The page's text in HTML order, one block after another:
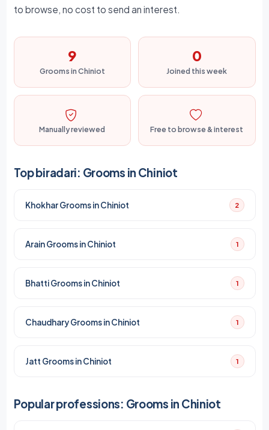
to browse, no cost to send an interest.
9
Grooms in Chiniot
0
Joined this week
Manually reviewed Free to browse & interest
Top biradari: Grooms in Chiniot
Khokhar Grooms in Chiniot 2
Arain Grooms in Chiniot 1
Bhatti Grooms in Chiniot 1
Chaudhary Grooms in Chiniot 1
Jatt Grooms in Chiniot 1
Popular professions: Grooms in Chiniot